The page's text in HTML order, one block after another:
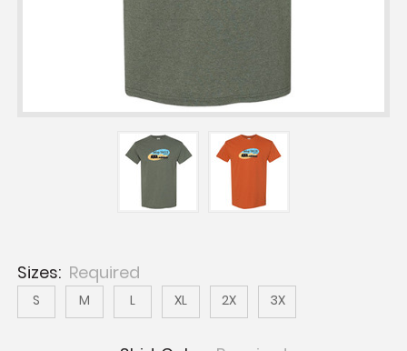
Sizes: Required
S M L XL 2X 3X